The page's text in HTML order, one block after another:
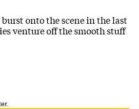
onto the scene in the last
venture off the smooth stuff